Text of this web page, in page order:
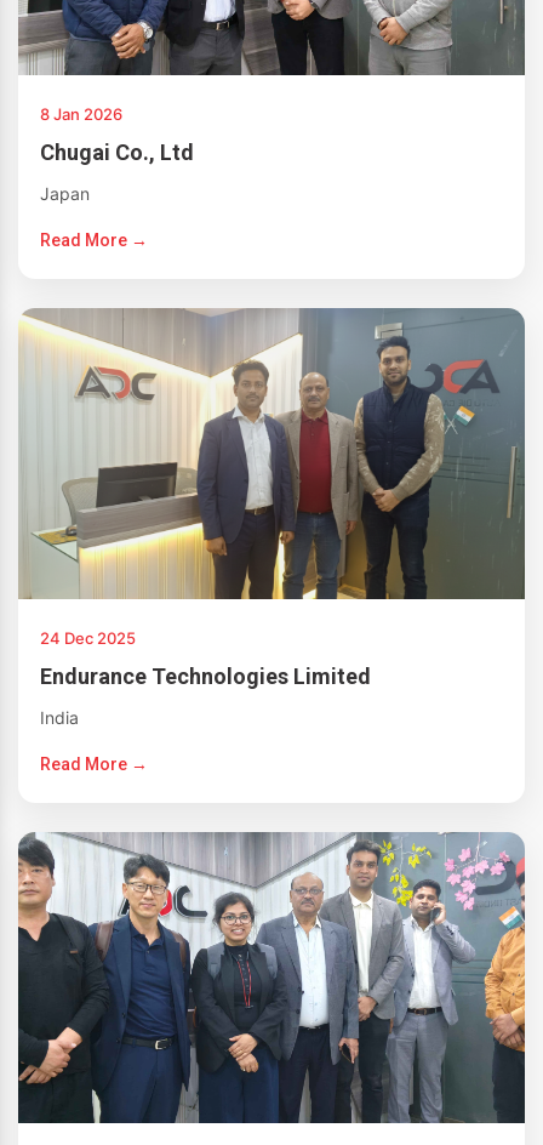
8 Jan 2026
Chugai Co., Ltd
Japan
Read More →
24 Dec 2025
Endurance Technologies Limited
India
Read More →